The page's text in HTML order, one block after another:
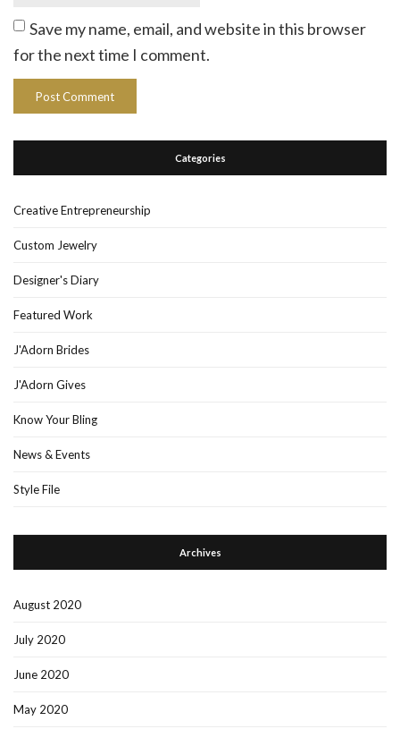
Save my name, email, and website in this browser
for the next time I comment.
Categories
Creative Entrepreneurship
Custom Jewelry
Designer's Diary
Featured Work
J'Adorn Brides
J'Adorn Gives
Know Your Bling
News & Events
Style File
Archives
August 2020
July 2020
June 2020
May 2020